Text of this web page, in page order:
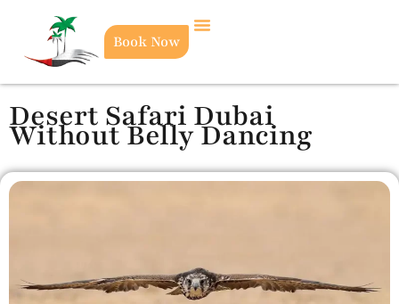
Book Now
Desert Safari Dubai
Without Belly Dancing